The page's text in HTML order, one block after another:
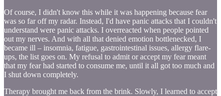
Of course, I didn't know this while it was happening because fear
was so far off my radar. Instead, I'd have panic attacks that I couldn't
understand were panic attacks. I overreacted when people pointed
out my nerves. And with all that denied emotion bottlenecked, I
became ill – insomnia, fatigue, gastrointestinal issues, allergy flare-
ups, the list goes on. My refusal to admit or accept my fear meant
that my fear had started to consume me, until it all got too much and
I shut down completely.
Therapy brought me back from the brink. Slowly, I learned to accept